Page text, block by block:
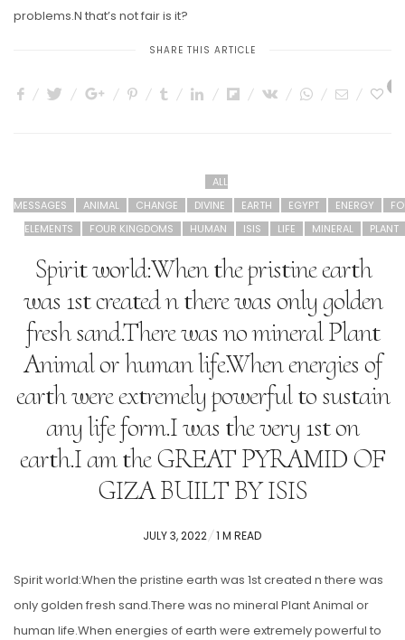
problems.N that’s not fair is it?
SHARE THIS ARTICLE
ALL
MESSAGES
ANIMAL CHANGE DIVINE EARTH EGYPT ENERGY
ELEMENTS
FOUR KINGDOMS HUMAN ISIS LIFE MINERAL PLANT
Spirit world:When the pristine earth
was 1st created n there was only golden
fresh sand.There was no mineral Plant
Animal or human life.When energies of
earth were extremely powerful to sustain
any life form.I was the very 1st on
earth.I am the GREAT PYRAMID OF
GIZA BUILT BY ISIS
POSTED
JULY 3, 2022 1 M READ
Spirit world:When the pristine earth was 1st created n there was
only golden fresh sand.There was no mineral Plant Animal or
human life.When energies of earth were extremely powerful to